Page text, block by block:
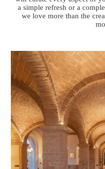
a simple refresh or a
we love more than the